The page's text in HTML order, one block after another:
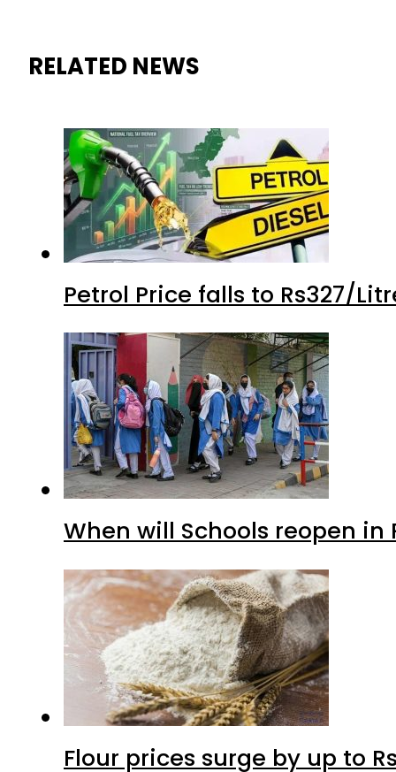
RELATED NEWS
Petrol Price falls to Rs327/
When will Schools reopen
Flour prices surge by up to